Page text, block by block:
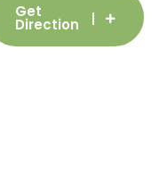
Get
Direction